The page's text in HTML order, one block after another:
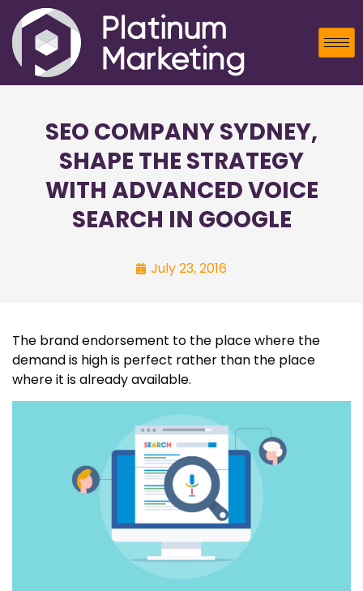
SEO COMPANY SYDNEY,
SHAPE THE STRATEGY
WITH ADVANCED VOICE
SEARCH IN GOOGLE
July 23, 2016
The brand endorsement to the place where the
demand is high is perfect rather than the place
where it is already available.